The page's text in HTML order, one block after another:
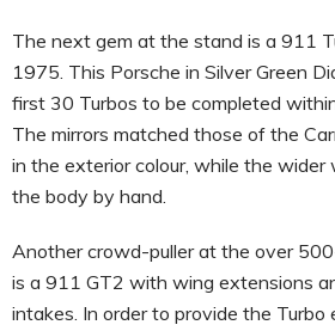
The next gem at the stand is a 911
1975. This Porsche in Silver Green
first 30 Turbos to be completed
The mirrors matched those of the
in the exterior colour, while the
the body by hand.
Another crowd-puller at the over
is a 911 GT2 with wing extensions
intakes. In order to provide the